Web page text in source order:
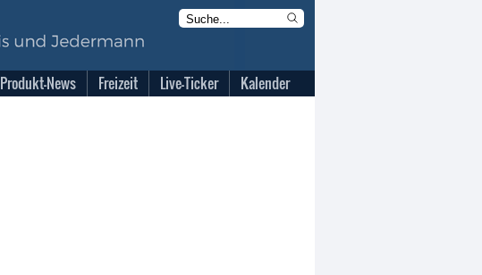
Produkt-News Freizeit Live-Ticker Kalender